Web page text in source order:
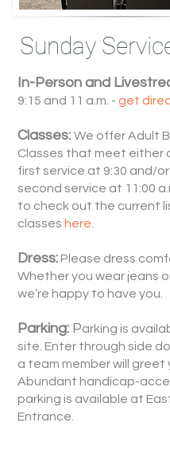
Sunday
In-Person and
9:15 and 11 a.m. - get
Classes: We offer Adult
Classes that meet either
first service at 9:30 and/
second service at 11:00
to check out the current
classes here.
Dress:Please dress
Whether you wear jeans
we’re happy to have you.
Parking: Parking is
site. Enter through side
a team member will greet
Abundant handicap-
parking is available at
Entrance.